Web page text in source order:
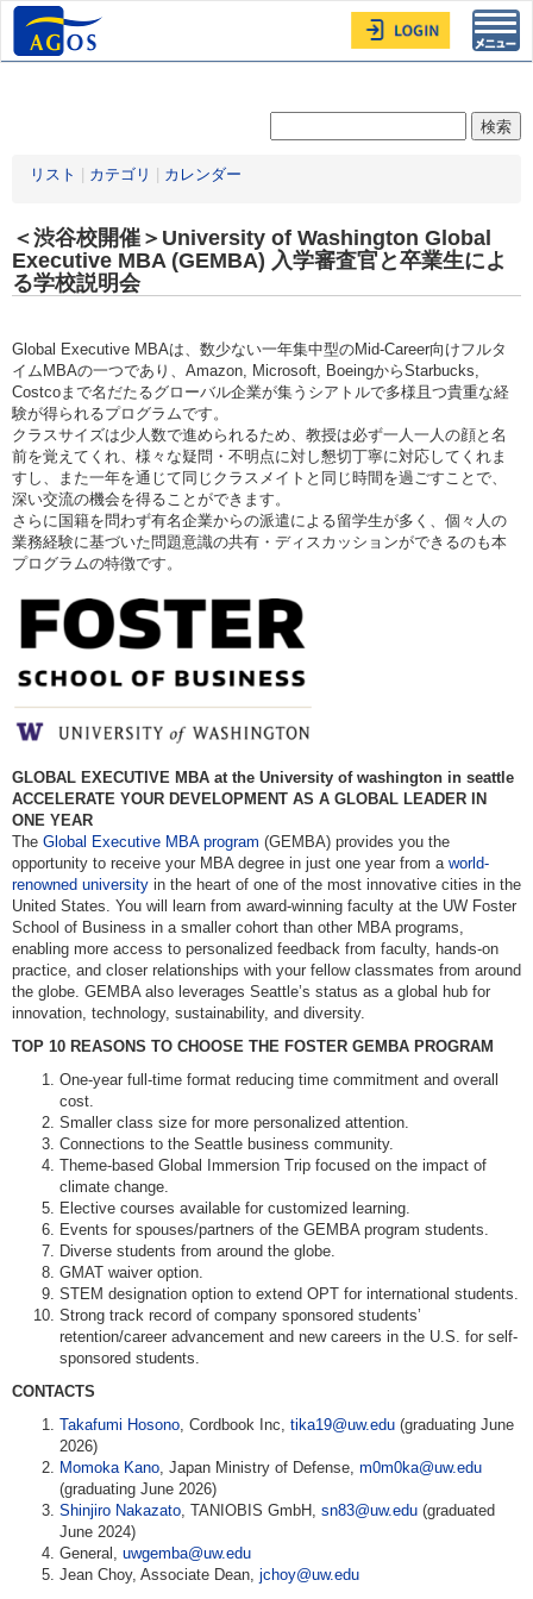
リスト カテゴリ カレンダー
＜渋谷校開催＞University of Washington Global
Executive MBA (GEMBA) 入学審査官と卒業生によ
る学校説明会
Global Executive MBAは、数少ない一年集中型のMid-Career向けフルタ
イムMBAの一つであり、Amazon, Microsoft, BoeingからStarbucks,
Costcoまで名だたるグローバル企業が集うシアトルで多様且つ貴重な経
験が得られるプログラムです。
クラスサイズは少人数で進められるため、教授は必ず一人一人の顔と名
前を覚えてくれ、様々な疑問・不明点に対し懇切丁寧に対応してくれま
すし、また一年を通じて同じクラスメイトと同じ時間を過ごすことで、
深い交流の機会を得ることができます。
さらに国籍を問わず有名企業からの派遣による留学生が多く、個々人の
業務経験に基づいた問題意識の共有・ディスカッションができるのも本
プログラムの特徴です。
GLOBAL EXECUTIVE MBA at the University of washington in seattle
ACCELERATE YOUR DEVELOPMENT AS A GLOBAL LEADER IN
ONE YEAR
The Global Executive MBA program (GEMBA) provides you the
opportunity to receive your MBA degree in just one year from a world-
renowned university in the heart of one of the most innovative cities in the
United States. You will learn from award-winning faculty at the UW Foster
School of Business in a smaller cohort than other MBA programs,
enabling more access to personalized feedback from faculty, hands-on
practice, and closer relationships with your fellow classmates from around
the globe. GEMBA also leverages Seattle’s status as a global hub for
innovation, technology, sustainability, and diversity.
TOP 10 REASONS TO CHOOSE THE FOSTER GEMBA PROGRAM
One-year full-time format reducing time commitment and overall
cost.
Smaller class size for more personalized attention.
Connections to the Seattle business community.
Theme-based Global Immersion Trip focused on the impact of
climate change.
Elective courses available for customized learning.
Events for spouses/partners of the GEMBA program students.
Diverse students from around the globe.
GMAT waiver option.
STEM designation option to extend OPT for international students.
Strong track record of company sponsored students’
retention/career advancement and new careers in the U.S. for self-
sponsored students.
CONTACTS
Takafumi Hosono, Cordbook Inc, tika19@uw.edu (graduating June
2026)
Momoka Kano, Japan Ministry of Defense, m0m0ka@uw.edu
(graduating June 2026)
Shinjiro Nakazato, TANIOBIS GmbH, sn83@uw.edu (graduated
June 2024)
General, uwgemba@uw.edu
Jean Choy, Associate Dean, jchoy@uw.edu